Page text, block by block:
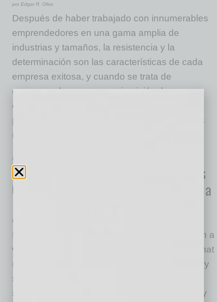
por Edgar R. Olivo
Después de haber trabajado con innumerables
emprendedores en una gama amplia de
industrias y tamaños, la resistencia y la
determinación son las características de cada
empresa exitosa, y cuando se trata de
comenzar de nuevo, en mi opinión, los
emprendedores pueden ser los mejores para
pivotar en tiempos difíciles. Pero con todas las
malas noticias que inundan nuestras
IN BUSINESS
How Entrepreneurs Can Find Business
Opportunities during a Pandemic and a
by Edgar R. Olivo
Having worked with countless entrepreneurs in a
wide range of industries and sizes, I’ve seen that
resiliency and grit are the cornerstones to every
successful venture, and when it comes to
starting over, in my opinion, entrepreneurs may